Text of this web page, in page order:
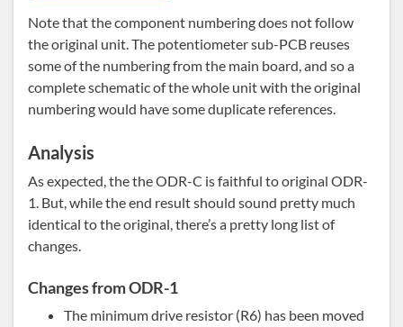
Note that the component numbering does not follow
the original unit. The potentiometer sub-PCB reuses
some of the numbering from the main board, and so a
complete schematic of the whole unit with the original
numbering would have some duplicate references.
Analysis
As expected, the the ODR-C is faithful to original ODR-
1. But, while the end result should sound pretty much
identical to the original, there’s a pretty long list of
changes.
Changes from ODR-1
The minimum drive resistor (R6) has been moved